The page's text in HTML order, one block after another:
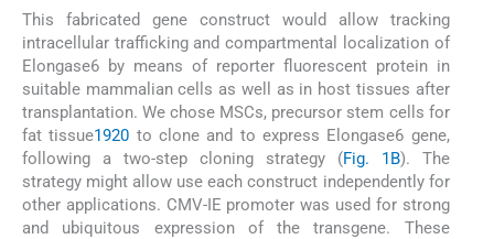
This fabricated gene construct would allow tracking
intracellular trafficking and compartmental localization of
Elongase6 by means of reporter fluorescent protein in
suitable mammalian cells as well as in host tissues after
transplantation. We chose MSCs, precursor stem cells for
fat tissue1920 to clone and to express Elongase6 gene,
following a two-step cloning strategy (Fig. 1B). The
strategy might allow use each construct independently for
other applications. CMV-IE promoter was used for strong
and ubiquitous expression of the transgene. These